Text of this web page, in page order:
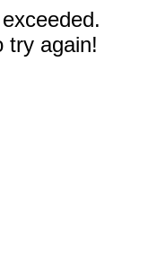
try again!